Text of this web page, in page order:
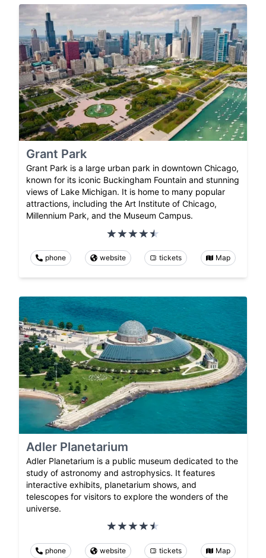
Grant Park
Grant Park is a large urban park in downtown Chicago,
known for its iconic Buckingham Fountain and stunning
views of Lake Michigan. It is home to many popular
attractions, including the Art Institute of Chicago,
Millennium Park, and the Museum Campus.
phone website tickets Map
Adler Planetarium
Adler Planetarium is a public museum dedicated to the
study of astronomy and astrophysics. It features
interactive exhibits, planetarium shows, and
telescopes for visitors to explore the wonders of the
universe.
phone website tickets Map